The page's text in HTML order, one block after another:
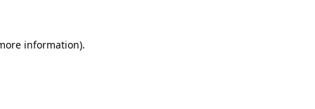
information).